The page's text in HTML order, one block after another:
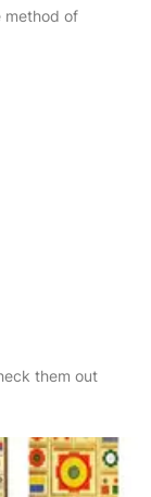
method of
them out